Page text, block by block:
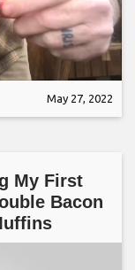
May 27, 2022
My First
Bacon